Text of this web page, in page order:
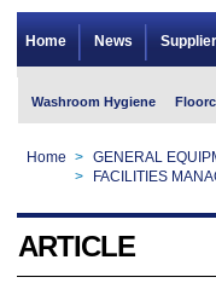
Home News
Washroom Hygiene
Home > GENERAL
> FACILITIES
ARTICLE